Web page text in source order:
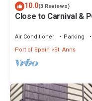
10.0(3 Reviews)
Close to Carnival &
Air Conditioner Parking
Port of Spain
St. Anns